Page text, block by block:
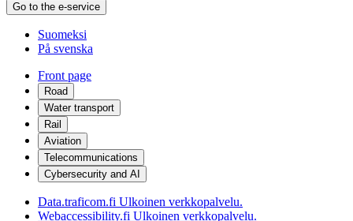
Go to the e-service
Suomeksi
På svenska
Front page
Road
Water transport
Rail
Aviation
Telecommunications
Cybersecurity and AI
Data.traficom.fi Ulkoinen verkkopalvelu.
Webaccessibility.fi Ulkoinen verkkopalvelu.